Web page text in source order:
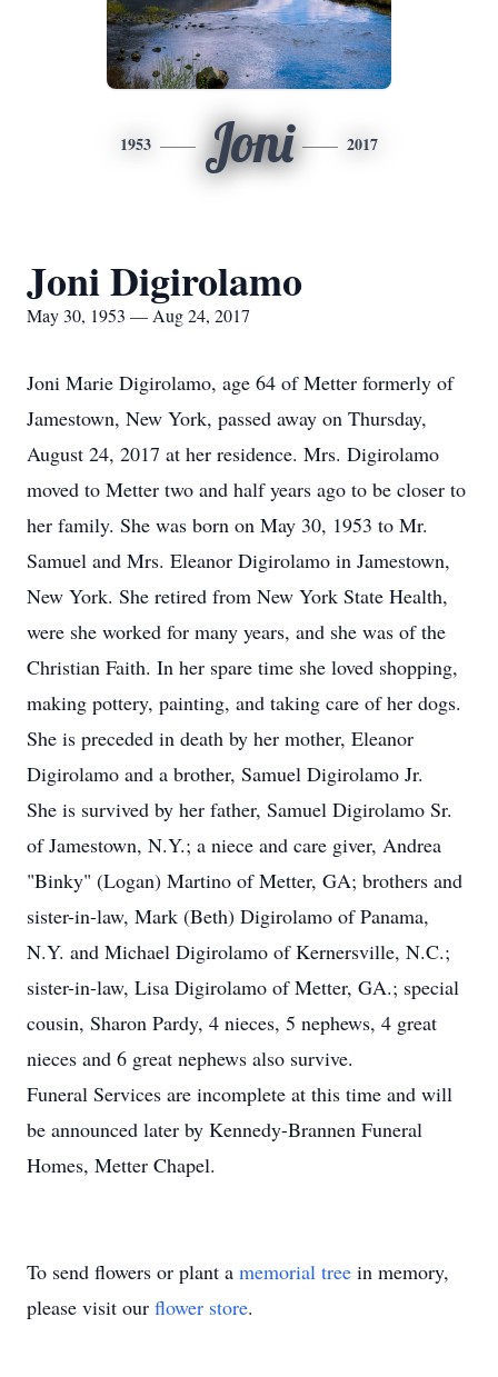
1953 Joni 2017
Joni Digirolamo
May 30, 1953 — Aug 24, 2017
Joni Marie Digirolamo, age 64 of Metter formerly of
Jamestown, New York, passed away on Thursday,
August 24, 2017 at her residence. Mrs. Digirolamo
moved to Metter two and half years ago to be closer to
her family. She was born on May 30, 1953 to Mr.
Samuel and Mrs. Eleanor Digirolamo in Jamestown,
New York. She retired from New York State Health,
were she worked for many years, and she was of the
Christian Faith. In her spare time she loved shopping,
making pottery, painting, and taking care of her dogs.
She is preceded in death by her mother, Eleanor
Digirolamo and a brother, Samuel Digirolamo Jr.
She is survived by her father, Samuel Digirolamo Sr.
of Jamestown, N.Y.; a niece and care giver, Andrea
"Binky" (Logan) Martino of Metter, GA; brothers and
sister-in-law, Mark (Beth) Digirolamo of Panama,
N.Y. and Michael Digirolamo of Kernersville, N.C.;
sister-in-law, Lisa Digirolamo of Metter, GA.; special
cousin, Sharon Pardy, 4 nieces, 5 nephews, 4 great
nieces and 6 great nephews also survive.
Funeral Services are incomplete at this time and will
be announced later by Kennedy-Brannen Funeral
Homes, Metter Chapel.
To send flowers or plant a memorial tree in memory,
please visit our flower store.